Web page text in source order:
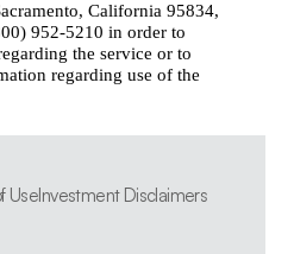
California 95834,
952-5210 in order to
the service or to
regarding use of the
UseInvestment Disclaimers